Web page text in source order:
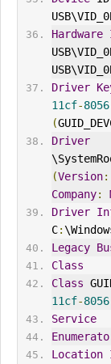
Hardware
Driver
11cf-8056
(
Driver
(Version:
Company:
Driver
C:
Legacy
Class
Class
11cf-8056
Service
Location